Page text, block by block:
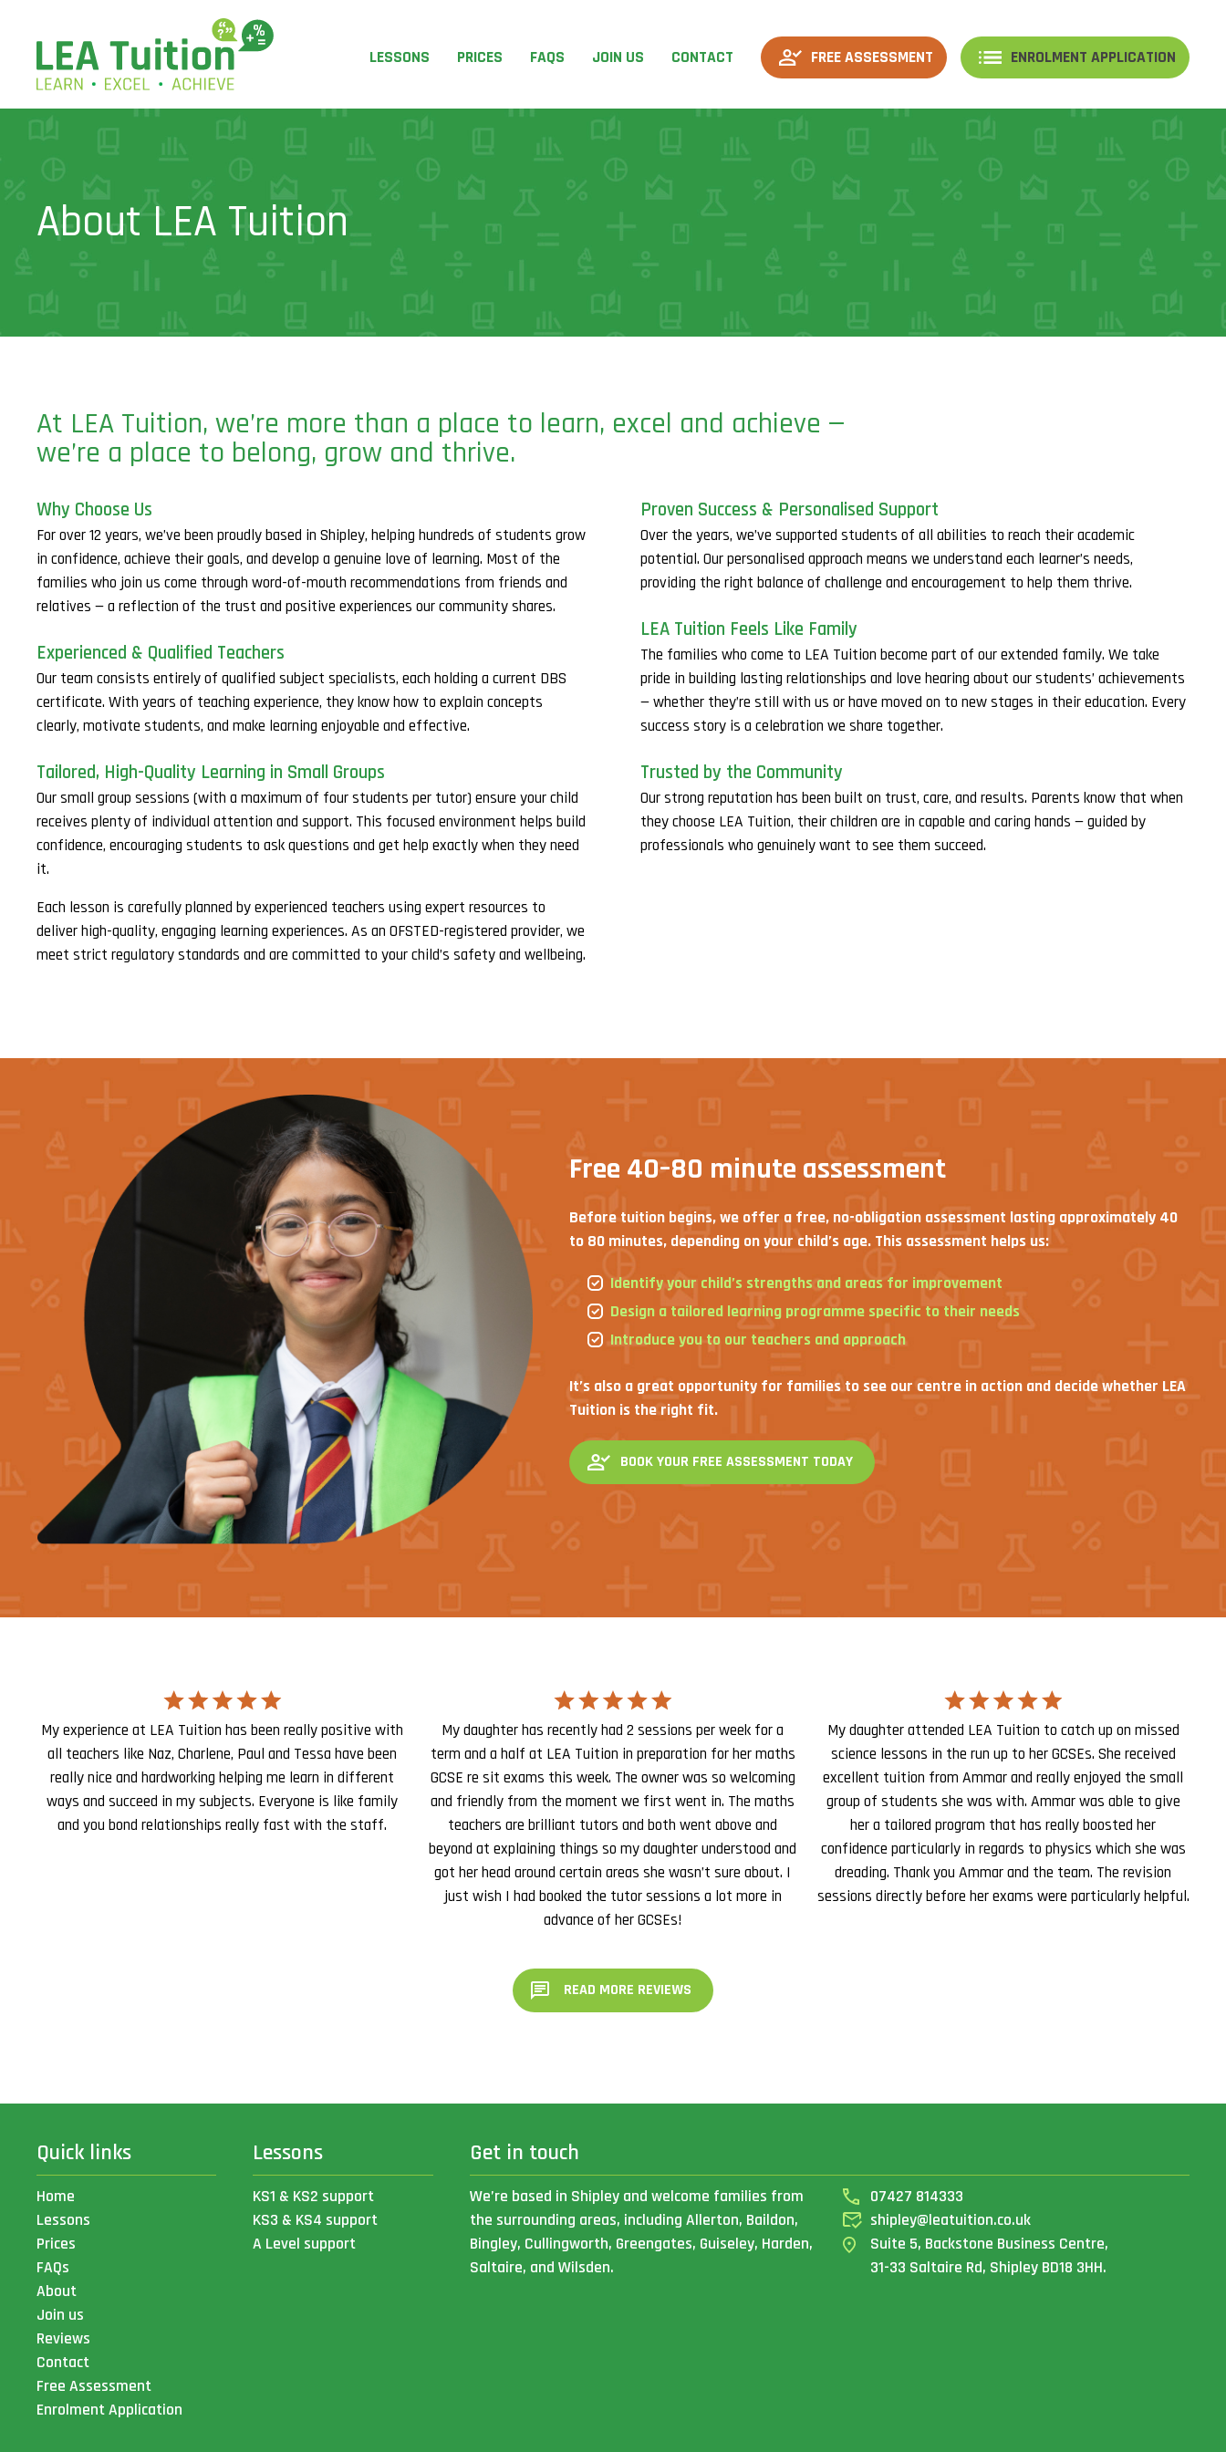
LESSONS PRICES FAQS JOIN US CONTACT FREE ASSESSMENT ENROLMENT APPLICATION
About LEA Tuition
At LEA Tuition, we’re more than a place to learn, excel and achieve —
we’re a place to belong, grow and thrive.
Why Choose Us
For over 12 years, we’ve been proudly based in Shipley, helping hundreds of students grow
in confidence, achieve their goals, and develop a genuine love of learning. Most of the
families who join us come through word-of-mouth recommendations from friends and
relatives — a reflection of the trust and positive experiences our community shares.
Experienced & Qualified Teachers
Our team consists entirely of qualified subject specialists, each holding a current DBS
certificate. With years of teaching experience, they know how to explain concepts
clearly, motivate students, and make learning enjoyable and effective.
Tailored, High-Quality Learning in Small Groups
Our small group sessions (with a maximum of four students per tutor) ensure your child
receives plenty of individual attention and support. This focused environment helps build
confidence, encouraging students to ask questions and get help exactly when they need
it.
Each lesson is carefully planned by experienced teachers using expert resources to
deliver high-quality, engaging learning experiences. As an OFSTED-registered provider, we
meet strict regulatory standards and are committed to your child’s safety and wellbeing.
Proven Success & Personalised Support
Over the years, we’ve supported students of all abilities to reach their academic
potential. Our personalised approach means we understand each learner’s needs,
providing the right balance of challenge and encouragement to help them thrive.
LEA Tuition Feels Like Family
The families who come to LEA Tuition become part of our extended family. We take
pride in building lasting relationships and love hearing about our students’ achievements
— whether they’re still with us or have moved on to new stages in their education. Every
success story is a celebration we share together.
Trusted by the Community
Our strong reputation has been built on trust, care, and results. Parents know that when
they choose LEA Tuition, their children are in capable and caring hands — guided by
professionals who genuinely want to see them succeed.
Free 40–80 minute assessment
Before tuition begins, we offer a free, no-obligation assessment lasting approximately 40
to 80 minutes, depending on your child’s age. This assessment helps us:
Identify your child’s strengths and areas for improvement
Design a tailored learning programme specific to their needs
Introduce you to our teachers and approach
It’s also a great opportunity for families to see our centre in action and decide whether LEA
Tuition is the right fit.
BOOK YOUR FREE ASSESSMENT TODAY
My experience at LEA Tuition has been really positive with
all teachers like Naz, Charlene, Paul and Tessa have been
really nice and hardworking helping me learn in different
ways and succeed in my subjects. Everyone is like family
and you bond relationships really fast with the staff.
My daughter has recently had 2 sessions per week for a
term and a half at LEA Tuition in preparation for her maths
GCSE re sit exams this week. The owner was so welcoming
and friendly from the moment we first went in. The maths
teachers are brilliant tutors and both went above and
beyond at explaining things so my daughter understood and
got her head around certain areas she wasn’t sure about. I
just wish I had booked the tutor sessions a lot more in
advance of her GCSEs!
My daughter attended LEA Tuition to catch up on missed
science lessons in the run up to her GCSEs. She received
excellent tuition from Ammar and really enjoyed the small
group of students she was with. Ammar was able to give
her a tailored program that has really boosted her
confidence particularly in regards to physics which she was
dreading. Thank you Ammar and the team. The revision
sessions directly before her exams were particularly helpful.
READ MORE REVIEWS
Quick links
Home
Lessons
Prices
FAQs
About
Join us
Reviews
Contact
Free Assessment
Enrolment Application
Lessons
KS1 & KS2 support
KS3 & KS4 support
A Level support
Get in touch
We’re based in Shipley and welcome families from
the surrounding areas, including Allerton, Baildon,
Bingley, Cullingworth, Greengates, Guiseley, Harden,
Saltaire, and Wilsden.
07427 814333
shipley@leatuition.co.uk
Suite 5, Backstone Business Centre,
31-33 Saltaire Rd, Shipley BD18 3HH.